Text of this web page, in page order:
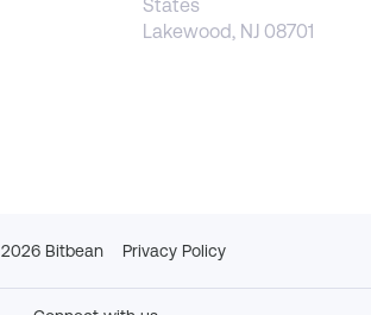
States
Lakewood, NJ 08701
2026 Bitbean Privacy Policy